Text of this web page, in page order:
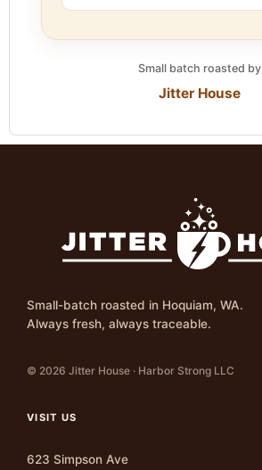
Small batch roasted by
Jitter House
Small-batch roasted in Hoquiam, WA.
Always fresh, always traceable.
© 2026 Jitter House · Harbor Strong LLC
VISIT US
623 Simpson Ave